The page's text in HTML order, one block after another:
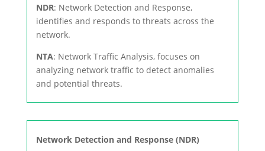
NDR: Network Detection and Response,
identifies and responds to threats across the
network.
NTA: Network Traffic Analysis, focuses on
analyzing network traffic to detect anomalies
and potential threats.
Network Detection and Response (NDR)